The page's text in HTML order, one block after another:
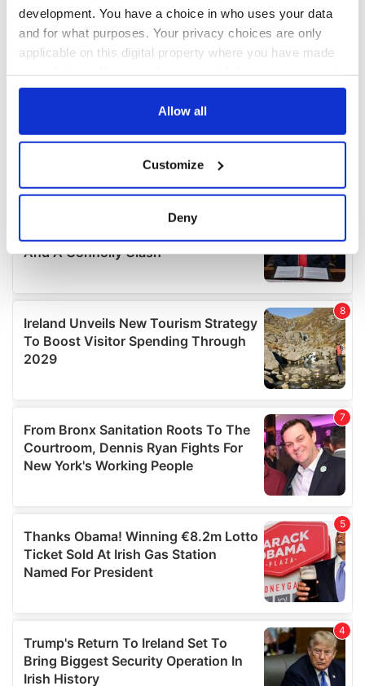
development. You have a choice in who uses your data
and for what purposes. Your privacy choices are only
applicable on this digital property where you have made
any time from the Cookie Declaration or by clicking on
Collect information about your geographical
location which can be accurate to within several
Find out more about how your personal data is processed
We use cookies to personalise content and ads, to
provide social media features and to analyse our traffic.
We also share information about your use of our site with
our social media, advertising and analytics partners who
provided to them or that they’ve collected from your use
of their services.
Allow all
Customize
Deny